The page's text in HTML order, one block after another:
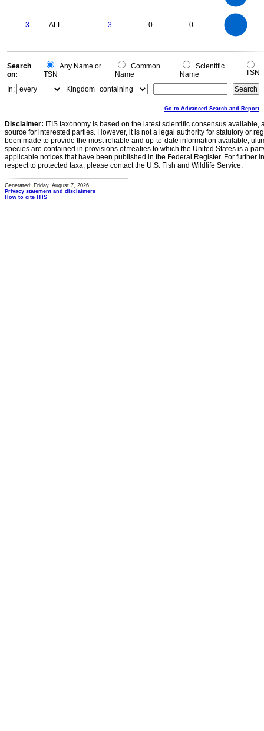
3 ALL 3 0 0
0
0
Search
on:
Any Name or
TSN
Common
Name
Scientific
Name
TSN
In:
Kingdom
Go to Advanced Search and Report
Disclaimer: ITIS taxonomy is based on the latest scientific consensus
source for interested parties. However, it is not a legal authority for statutory or
been made to provide the most reliable and up-to-date information available,
species are contained in provisions of treaties to which the United States is a
applicable notices that have been published in the Federal Register. For further
respect to protected taxa, please contact the U.S. Fish and Wildlife Service.
Generated: Friday, August 7, 2026
Privacy statement and disclaimers
How to cite ITIS